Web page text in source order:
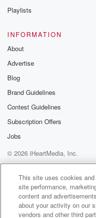
see how everything
a level of doubt in his
time he comes up to
something or not. So
the human game that's
BS system. That
this, being
like very confident or
or
(03:20):
failure with
contended with. Also,
about umpires,
umpires being proven
react to that,
Playlists
INFORMATION
About
Advertise
Blog
Brand Guidelines
Contest Guidelines
Subscription Offers
Jobs
© 2026 iHeartMedia, Inc.
Terms of Use
AdChoices
This site uses cookies
site performance,
content and
about your activity on our
vendors and other third